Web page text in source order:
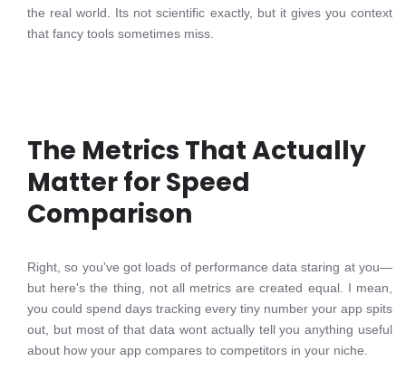
the real world. Its not scientific exactly, but it gives you context
that fancy tools sometimes miss.
The Metrics That Actually
Matter for Speed
Comparison
Right, so you've got loads of performance data staring at you—
but here's the thing, not all metrics are created equal. I mean,
you could spend days tracking every tiny number your app spits
out, but most of that data wont actually tell you anything useful
about how your app compares to competitors in your niche.